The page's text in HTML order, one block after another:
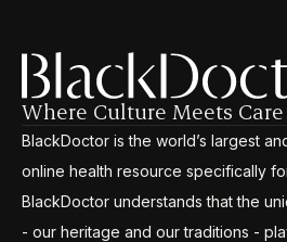
Where Culture Meets Care
BlackDoctor is the world’s largest
online health resource specifically
BlackDoctor understands that the
- our heritage and our traditions -